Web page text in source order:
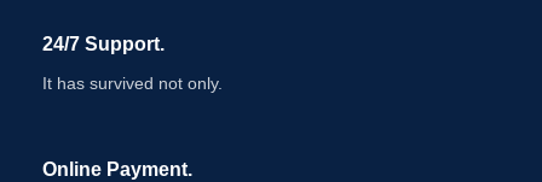
24/7 Support.
It has survived not only.
Online Payment.